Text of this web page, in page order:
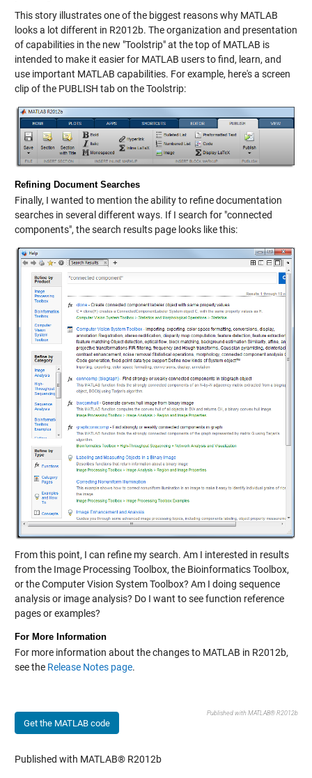
This story illustrates one of the biggest reasons why MATLAB
looks a lot different in R2012b. The organization and presentation
of capabilities in the new "Toolstrip" at the top of MATLAB is
intended to make it easier for MATLAB users to find, learn, and
use important MATLAB capabilities. For example, here's a screen
clip of the PUBLISH tab on the Toolstrip:
Refining Document Searches
Finally, I wanted to mention the ability to refine documentation
searches in several different ways. If I search for "connected
components", the search results page looks like this:
From this point, I can refine my search. Am I interested in results
from the Image Processing Toolbox, the Bioinformatics Toolbox,
or the Computer Vision System Toolbox? Am I doing sequence
analysis or image analysis? Do I want to see function reference
pages or examples?
For More Information
For more information about the changes to MATLAB in R2012b,
see the Release Notes page.
Get the MATLAB code
Published with MATLAB® R2012b
Published with MATLAB® R2012b